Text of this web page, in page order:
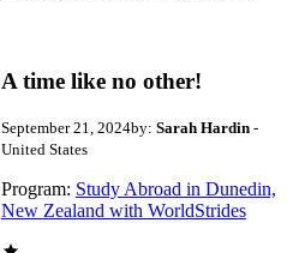
A time like no other!
September 21, 2024by: Sarah Hardin-
United States
Program: Study Abroad in Dunedin,
New Zealand with WorldStrides